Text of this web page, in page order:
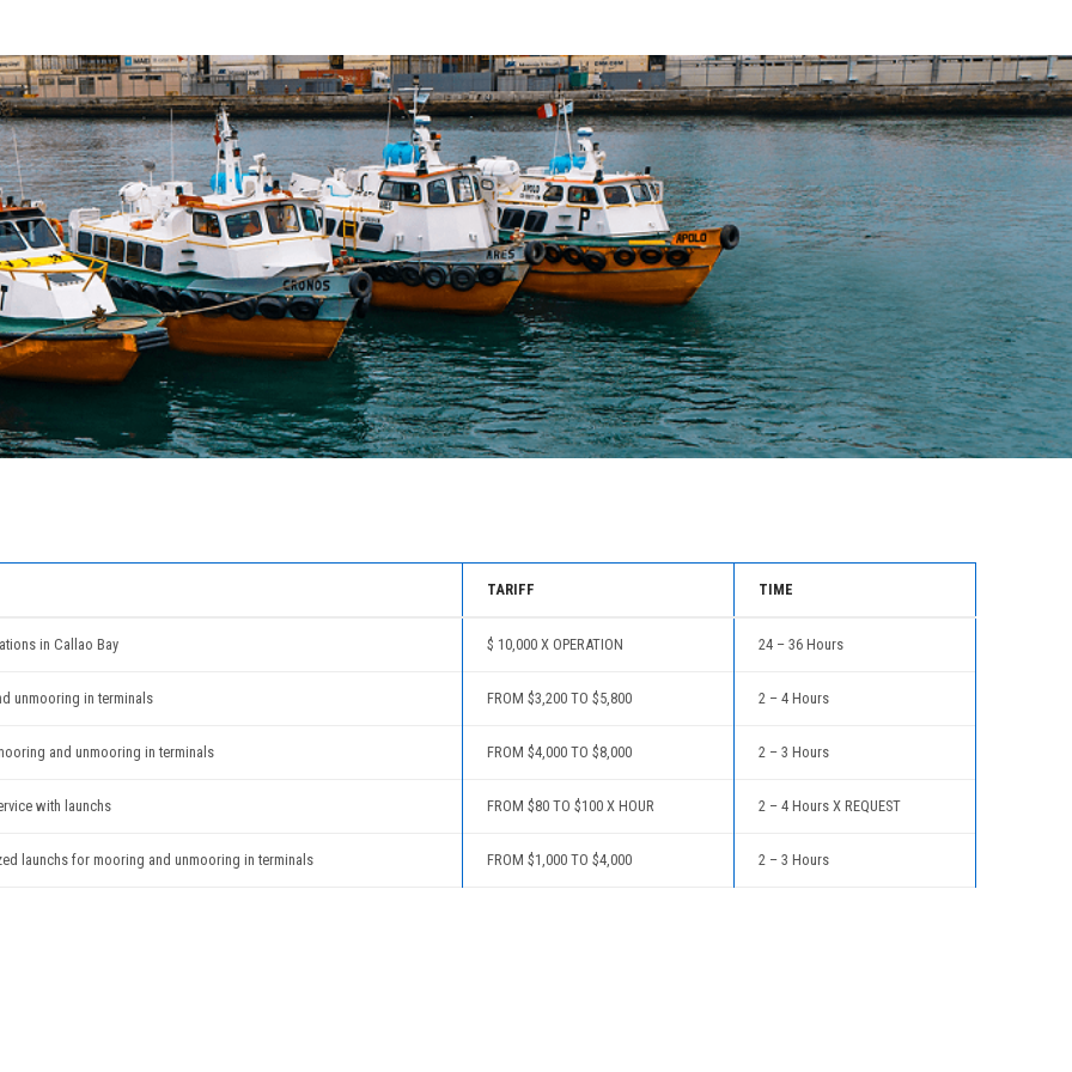
TARIFF TIME
in Callao Bay $ 10,000 X OPERATION 24 – 36 Hours
unmooring in terminals FROM $3,200 TO $5,800 2 – 4 Hours
and unmooring in terminals FROM $4,000 TO $8,000 2 – 3 Hours
with launchs FROM $80 TO $100 X HOUR 2 – 4 Hours X REQUEST
launchs for mooring and unmooring in terminals FROM $1,000 TO $4,000 2 – 3 Hours